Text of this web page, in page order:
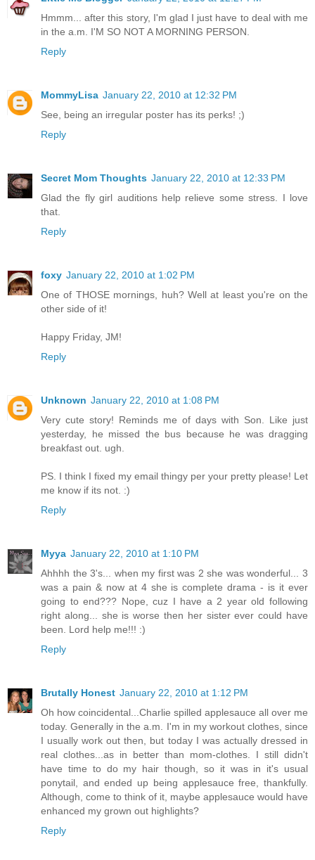
Hmmm... after this story, I'm glad I just have to deal with me
in the a.m. I'M SO NOT A MORNING PERSON.
Reply
MommyLisa January 22, 2010 at 12:32 PM
See, being an irregular poster has its perks! ;)
Reply
Secret Mom Thoughts January 22, 2010 at 12:33 PM
Glad the fly girl auditions help relieve some stress. I love
that.
Reply
foxy January 22, 2010 at 1:02 PM
One of THOSE mornings, huh? Well at least you're on the
other side of it!
Happy Friday, JM!
Reply
Unknown January 22, 2010 at 1:08 PM
Very cute story! Reminds me of days with Son. Like just
yesterday, he missed the bus because he was dragging
breakfast out. ugh.
PS. I think I fixed my email thingy per your pretty please! Let
me know if its not. :)
Reply
Myya January 22, 2010 at 1:10 PM
Ahhhh the 3's... when my first was 2 she was wonderful... 3
was a pain & now at 4 she is complete drama - is it ever
going to end??? Nope, cuz I have a 2 year old following
right along... she is worse then her sister ever could have
been. Lord help me!!! :)
Reply
Brutally Honest January 22, 2010 at 1:12 PM
Oh how coincidental...Charlie spilled applesauce all over me
today. Generally in the a.m. I'm in my workout clothes, since
I usually work out then, but today I was actually dressed in
real clothes...as in better than mom-clothes. I still didn't
have time to do my hair though, so it was in it's usual
ponytail, and ended up being applesauce free, thankfully.
Although, come to think of it, maybe applesauce would have
enhanced my grown out highlights?
Reply